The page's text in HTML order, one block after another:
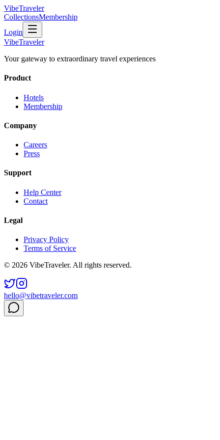
VibeTraveler
CollectionsMembership
Login
VibeTraveler
Your gateway to extraordinary travel experiences
Product
Hotels
Membership
Company
Careers
Press
Support
Help Center
Contact
Legal
Privacy Policy
Terms of Service
© 2026 VibeTraveler. All rights reserved.
hello@vibetraveler.com